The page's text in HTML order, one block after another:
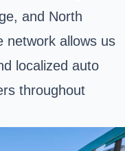
and North
network allows us
localized auto
throughout